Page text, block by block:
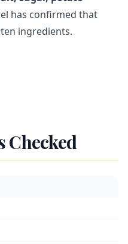
has confirmed that
ingredients.
Checked